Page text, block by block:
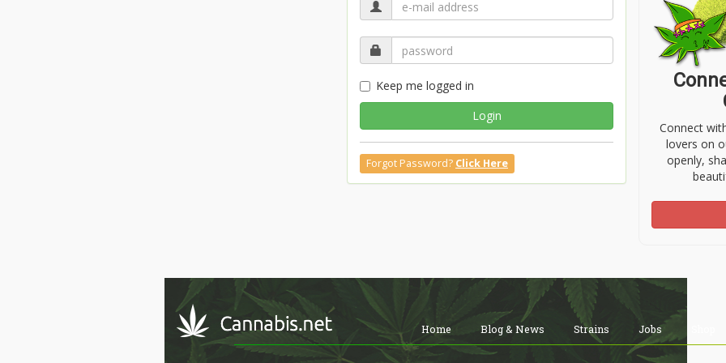
Keep me logged in
Login
Forgot Password? Click Here
Connect
lovers on
openly,
Home Blog & News Strains Jobs